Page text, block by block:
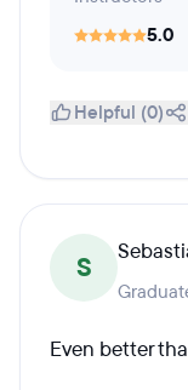
5.0
Helpful (0)
S
Even better